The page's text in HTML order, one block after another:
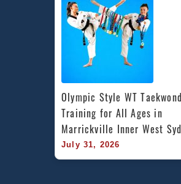
Olympic Style WT
Training for All Ages in
Marrickville Inner West
July 31, 2026